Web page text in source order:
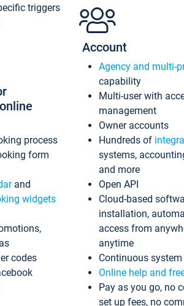
triggers
process
form
and
widgets
codes
Account
Agency and multi-
capability
Multi-user with
management
Owner accounts
Hundreds of
systems,
and more
Open API
Cloud-based
installation,
access from
anytime
Continuous
Online help and
Pay as you go, no
set up fees, no